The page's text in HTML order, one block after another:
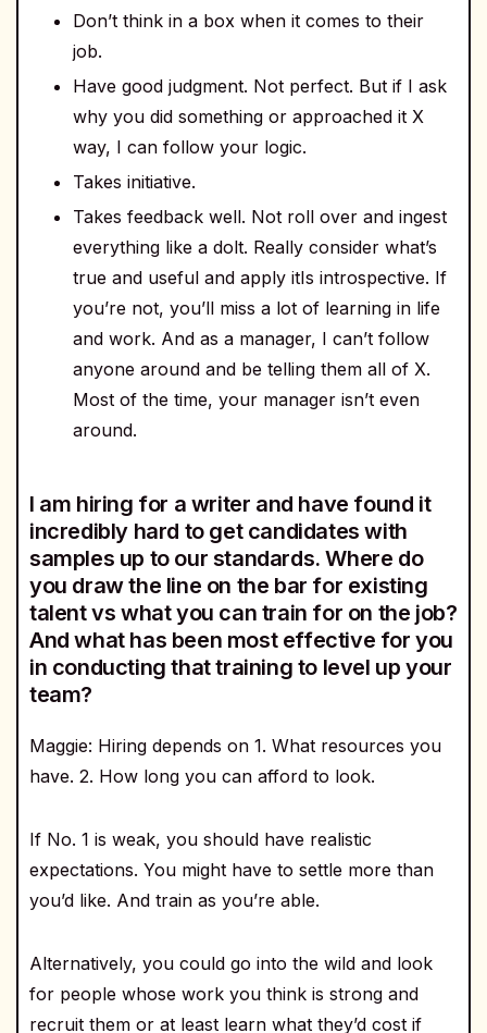
Don’t think in a box when it comes to their
job.
Have good judgment. Not perfect. But if I ask
why you did something or approached it X
way, I can follow your logic.
Takes initiative.
Takes feedback well. Not roll over and ingest
everything like a dolt. Really consider what’s
true and useful and apply itIs introspective. If
you’re not, you’ll miss a lot of learning in life
and work. And as a manager, I can’t follow
anyone around and be telling them all of X.
Most of the time, your manager isn’t even
around.
I am hiring for a writer and have found it
incredibly hard to get candidates with
samples up to our standards. Where do
you draw the line on the bar for existing
talent vs what you can train for on the job?
And what has been most effective for you
in conducting that training to level up your
team?
Maggie: Hiring depends on 1. What resources you
have. 2. How long you can afford to look.
If No. 1 is weak, you should have realistic
expectations. You might have to settle more than
you’d like. And train as you’re able.
Alternatively, you could go into the wild and look
for people whose work you think is strong and
recruit them or at least learn what they’d cost if